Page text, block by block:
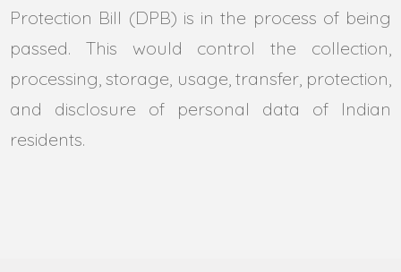
Protection Bill (DPB) is in the process of being
passed. This would control the collection,
processing, storage, usage, transfer, protection,
and disclosure of personal data of Indian
residents.